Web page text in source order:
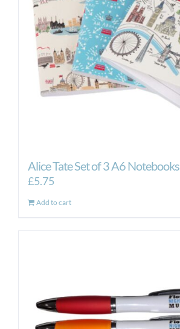
Alice Tate Set of 3 A6 Notebooks
£5.75
Add to cart